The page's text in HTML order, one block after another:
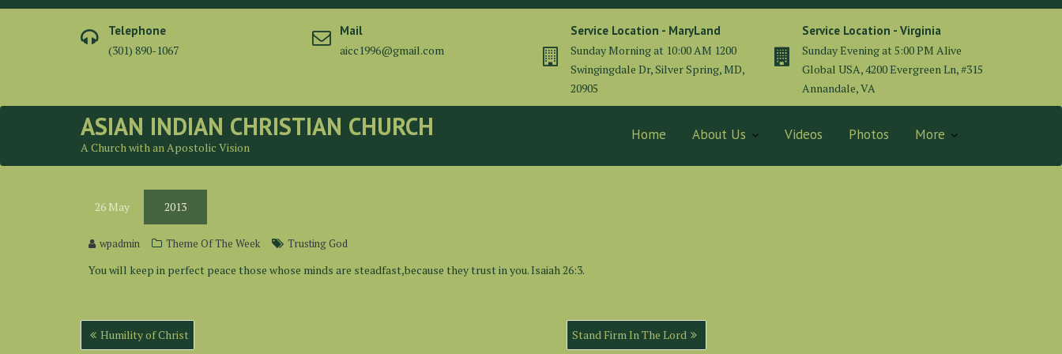
Skip
Telephone
(301) 890-1067
Mail
aicc1996@gmail.com
Service Location - MaryLand
Sunday Morning at 10:00 AM 1200
Swingingdale Dr, Silver Spring, MD,
20905
Service Location - Virginia
Sunday Evening at 5:00 PM Alive
Global USA, 4200 Evergreen Ln, #315
Annandale, VA
ASIAN INDIAN CHRISTIAN CHURCH
A Church with an Apostolic Vision
Home About Us Videos Photos More
26 May 2013
wpadmin Theme Of The Week Trusting God
You will keep in perfect peace those whose minds are steadfast,because they trust in you. Isaiah 26:3.
Post
navigation
Humility of Christ Stand Firm In The Lord